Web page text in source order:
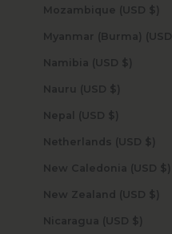
Mozambique (USD $)
Namibia (USD $)
Nauru (USD $)
Nepal (USD $)
Netherlands (USD $)
New Caledonia (USD $)
New Zealand (USD $)
Nicaragua (USD $)